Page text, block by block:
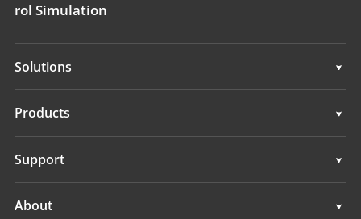
rol Simulation
Solutions
Surveying & Engineering
Marine Surveying
Products
Surveying & Engineering
Support
Support
About